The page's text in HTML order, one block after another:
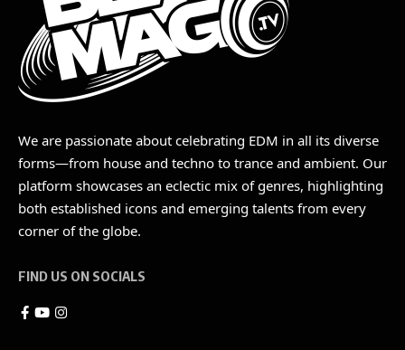
We are passionate about celebrating EDM in all its diverse
forms—from house and techno to trance and ambient. Our
platform showcases an eclectic mix of genres, highlighting
both established icons and emerging talents from every
corner of the globe.
FIND US ON SOCIALS